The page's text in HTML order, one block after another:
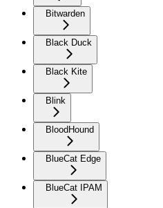
Bitwarden
Black Duck
Black Kite
Blink
BloodHound
BlueCat Edge
BlueCat IPAM